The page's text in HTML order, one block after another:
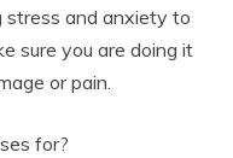
stress and anxiety to
sure you are doing it
or pain.
for?